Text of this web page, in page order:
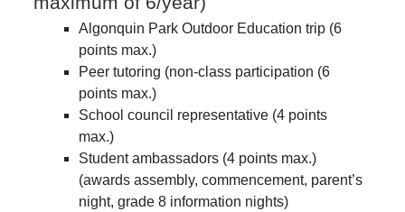
Algonquin Park Outdoor Education trip (6
points max.)
Peer tutoring (non-class participation (6
points max.)
School council representative (4 points
max.)
Student ambassadors (4 points max.)
(awards assembly, commencement, parent’s
night, grade 8 information nights)